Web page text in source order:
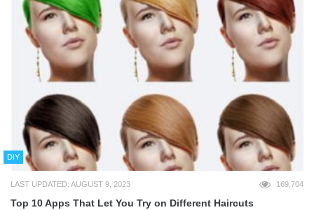
DIY
LAST UPDATED: AUGUST 9, 2023 169,704
Top 10 Apps That Let You Try on Different Haircuts